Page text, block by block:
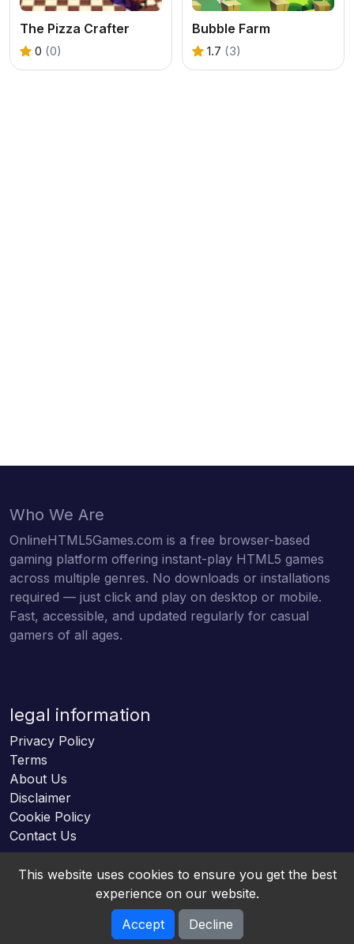
The Pizza Crafter
0 (0)
Bubble Farm
1.7 (3)
Who We Are
OnlineHTML5Games.com is a free browser-based
gaming platform offering instant-play HTML5 games
across multiple genres. No downloads or installations
required — just click and play on desktop or mobile.
Fast, accessible, and updated regularly for casual
gamers of all ages.
legal information
Privacy Policy
Terms
About Us
Disclaimer
Cookie Policy
Contact Us
Online HTML5 Games © 2026. All rights reserved.
This website uses cookies to ensure you get the best
experience on our website.
Accept
Decline